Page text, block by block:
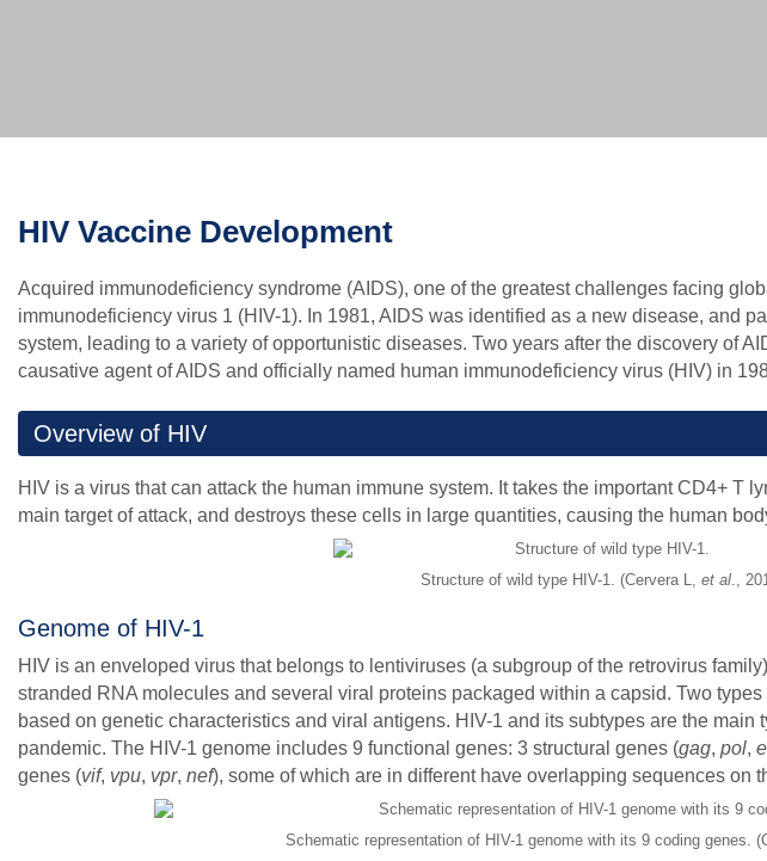
HIV Vaccine Development
Acquired immunodeficiency syndrome (AIDS), one of the greatest challenges facing
immunodeficiency virus 1 (HIV-1). In 1981, AIDS was identified as a new disease, and
system, leading to a variety of opportunistic diseases. Two years after the discovery of
causative agent of AIDS and officially named human immunodeficiency virus (HIV) in
Overview of HIV
HIV is a virus that can attack the human immune system. It takes the important CD4+ T
main target of attack, and destroys these cells in large quantities, causing the human
Structure of wild type HIV-1. (Cervera L, et al.,
Genome of HIV-1
HIV is an enveloped virus that belongs to lentiviruses (a subgroup of the retrovirus
stranded RNA molecules and several viral proteins packaged within a capsid. Two
based on genetic characteristics and viral antigens. HIV-1 and its subtypes are the
pandemic. The HIV-1 genome includes 9 functional genes: 3 structural genes (gag, pol,
genes (vif, vpu, vpr, nef), some of which are in different have overlapping sequences on
Schematic representation of HIV-1 genome with its 9 coding genes.